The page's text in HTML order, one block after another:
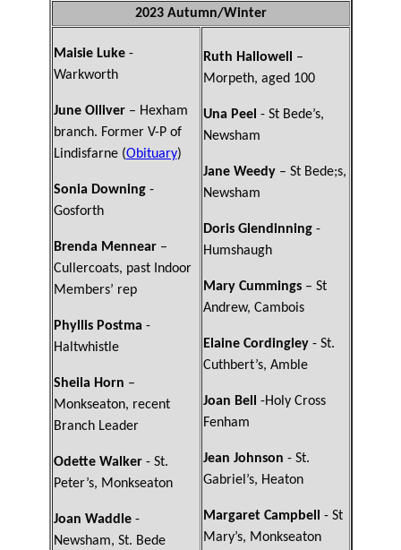
2023 Autumn/Winter
Maisie Luke -
Warkworth
June Olliver– Hexham
branch. Former V-P of
Lindisfarne (Obituary)
Sonia Downing-
Gosforth
Brenda Mennear–
Cullercoats, past Indoor
Members’ rep
Phyllis Postma -
Haltwhistle
Sheila Horn –
Monkseaton, recent
Branch Leader
Odette Walker- St.
Peter’s, Monkseaton
Joan Waddle-
Newsham, St. Bede
Ruth Hallowell –
Morpeth, aged 100
Una Peel - St Bede’s,
Newsham
Jane Weedy– St Bede;s,
Newsham
Doris Glendinning -
Humshaugh
Mary Cummings– St
Andrew, Cambois
Elaine Cordingley- St.
Cuthbert’s, Amble
Joan Bell -Holy Cross
Fenham
Jean Johnson - St.
Gabriel’s, Heaton
Margaret Campbell - St
Mary’s, Monkseaton